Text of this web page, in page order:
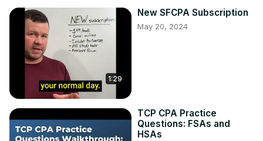
1:29
New SFCPA Subscription
May 20, 2024
TCP CPA Practice
Questions: FSAs and
HSAs